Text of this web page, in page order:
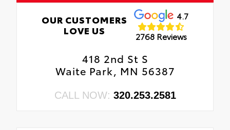
OUR CUSTOMERS
LOVE US
4.7
2768 Reviews
418 2nd St S
Waite Park, MN 56387
CALL NOW: 320.253.2581